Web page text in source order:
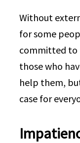
Without
for some
committed to
those who
help them,
case for